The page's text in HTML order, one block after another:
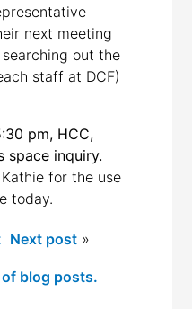
next meeting
out the
staff at DCF)
pm, HCC,
space inquiry.
for the use
today.
Next post»
blog posts.